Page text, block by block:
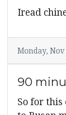
Iread
Monday, Nov
90
So for